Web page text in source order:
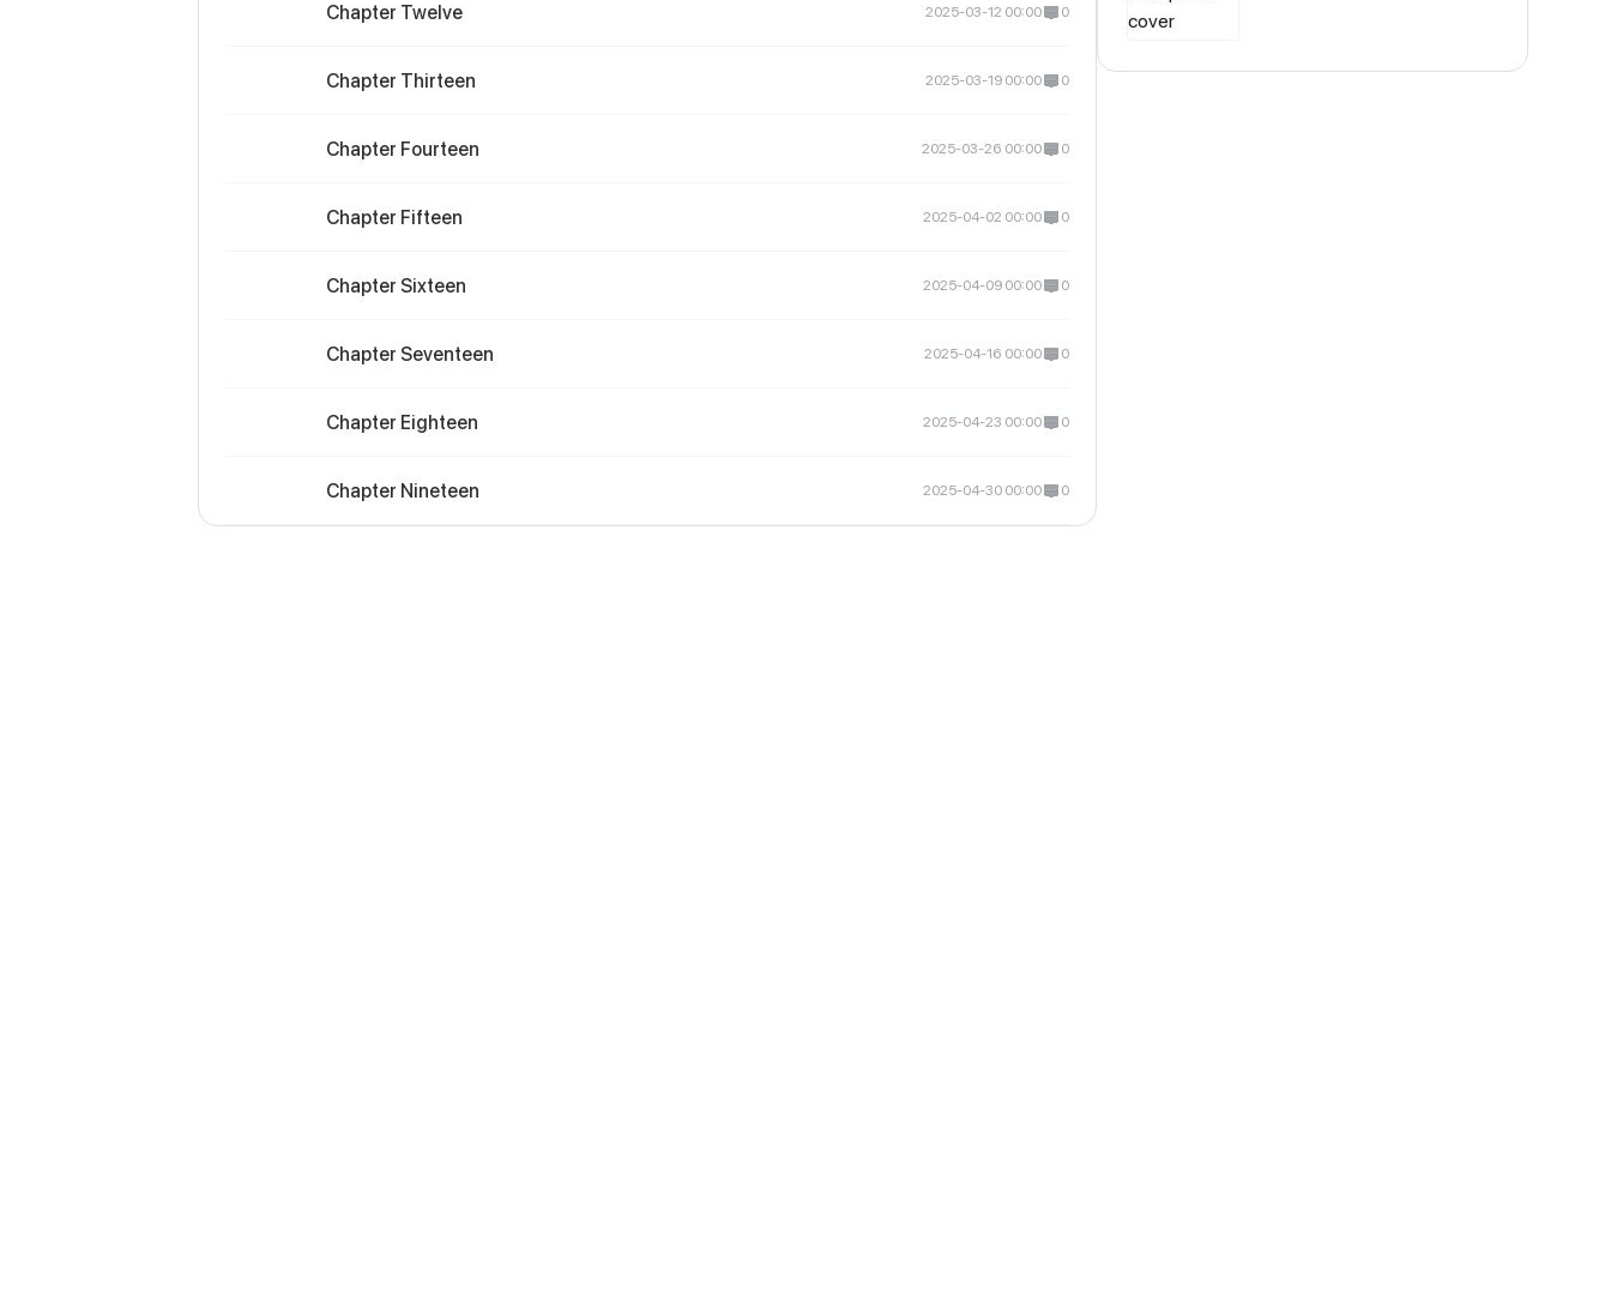
Chapter Twelve 2025-03-12 00:00 0
Chapter Thirteen 2025-03-19 00:00 0
Chapter Fourteen 2025-03-26 00:00 0
Chapter Fifteen 2025-04-02 00:00 0
Chapter Sixteen 2025-04-09 00:00 0
Chapter Seventeen 2025-04-16 00:00 0
Chapter Eighteen 2025-04-23 00:00 0
Chapter Nineteen 2025-04-30 00:00 0